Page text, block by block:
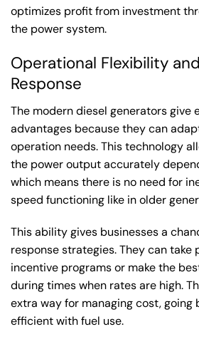
optimizes profit from investment
the power system.
Operational Flexibility
Response
The modern diesel generators give
advantages because they can
operation needs. This technology
the power output accurately
which means there is no need for
speed functioning like in older
This ability gives businesses a
response strategies. They can
incentive programs or make the
during times when rates are high.
extra way for managing cost, going
efficient with fuel use.